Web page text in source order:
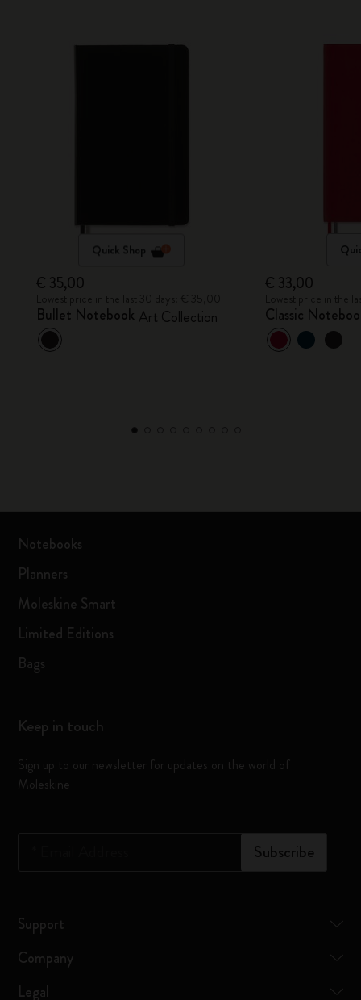
Quick Shop
€ 35,00
Bullet Notebook Art Collection
€ 33,00
Classic
Notebooks
Planners
Moleskine Smart
Limited Editions
Bags
Keep in touch
Sign up to our newsletter for updates on the world of
Moleskine
Subscribe
Support
Company
Legal